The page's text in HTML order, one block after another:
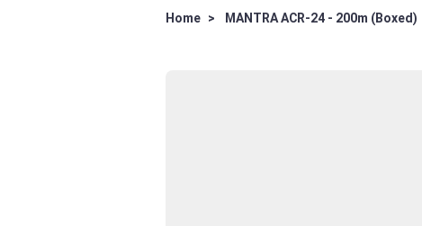
Home > MANTRA ACR-24 - 200m (Boxed)